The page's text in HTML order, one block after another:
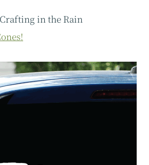
in the Rain